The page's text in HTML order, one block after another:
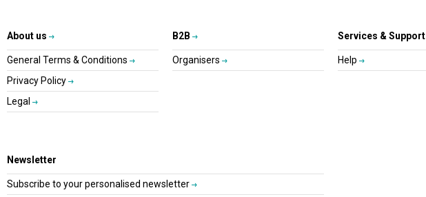
About us
General Terms & Conditions
Privacy Policy
Legal
B2B
Organisers
Services & Support
Help
Newsletter
Subscribe to your personalised newsletter